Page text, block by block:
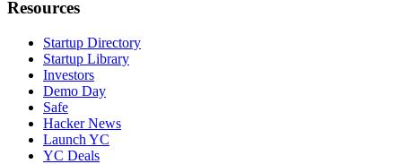
Resources
Startup Directory
Startup Library
Investors
Demo Day
Safe
Hacker News
Launch YC
YC Deals